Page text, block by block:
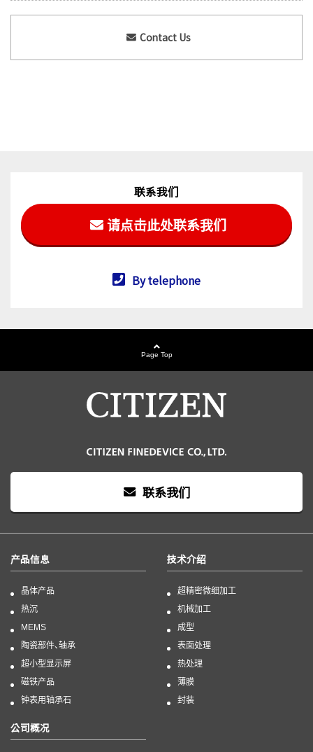
Contact Us
联系我们
请点击此处联系我们
By telephone
Page Top
联系我们
产品信息
晶体产品
热沉
MEMS
陶瓷部件、轴承
超小型显示屏
磁铁产品
钟表用轴承石
技术介绍
超精密微细加工
机械加工
成型
表面处理
热处理
薄膜
封装
公司概况